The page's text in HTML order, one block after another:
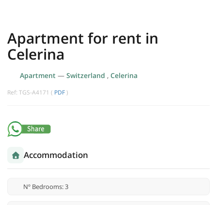
Apartment for rent in
Celerina
Apartment — Switzerland , Celerina
Ref: TGS-A4171 ( PDF )
Accommodation
Nº Bedrooms: 3